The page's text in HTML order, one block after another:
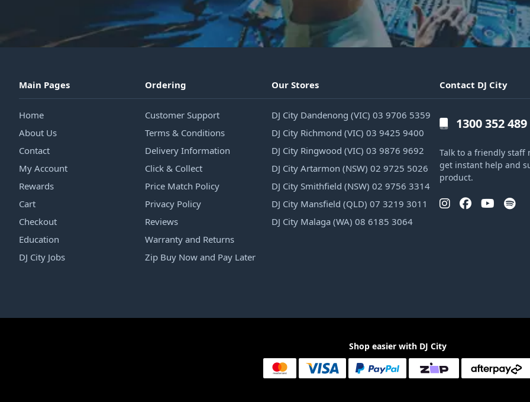
Main Pages
Home
About Us
Contact
My Account
Rewards
Cart
Checkout
Education
DJ City Jobs
Ordering
Customer Support
Terms & Conditions
Delivery Information
Click & Collect
Price Match Policy
Privacy Policy
Reviews
Warranty and Returns
Zip Buy Now and Pay Later
Our Stores
DJ City Dandenong (VIC) 03 9706 5359
DJ City Richmond (VIC) 03 9425 9400
DJ City Ringwood (VIC) 03 9876 9692
DJ City Artarmon (NSW) 02 9725 5026
DJ City Smithfield (NSW) 02 9756 3314
DJ City Mansfield (QLD) 07 3219 3011
DJ City Malaga (WA) 08 6185 3064
Contact DJ City
1300 352 489
Talk to a friendly staff
get instant help and
product.
Shop easier with DJ City